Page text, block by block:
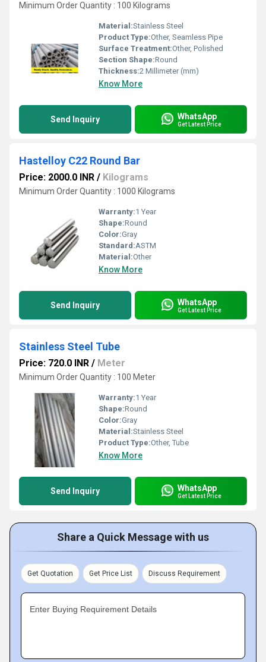
Minimum Order Quantity : 100 Kilograms
Material:Stainless Steel
Product Type:Other, Seamless Pipe
Surface Treatment:Other, Polished
Section Shape:Round
Thickness:2 Millimeter (mm)
Know More
Send Inquiry WhatsApp
Get Latest Price
Hastelloy C22 Round Bar
Price: 2000.0 INR / Kilograms
Minimum Order Quantity : 1000 Kilograms
Warranty:1 Year
Shape:Round
Color:Gray
Standard:ASTM
Material:Other
Know More
Send Inquiry WhatsApp
Get Latest Price
Stainless Steel Tube
Price: 720.0 INR / Meter
Minimum Order Quantity : 100 Meter
Warranty:1 Year
Shape:Round
Color:Gray
Material:Stainless Steel
Product Type:Other, Tube
Know More
Send Inquiry WhatsApp
Get Latest Price
Share a Quick Message with us
Get Quotation Get Price List Discuss Requirement
Enter Buying Requirement Details